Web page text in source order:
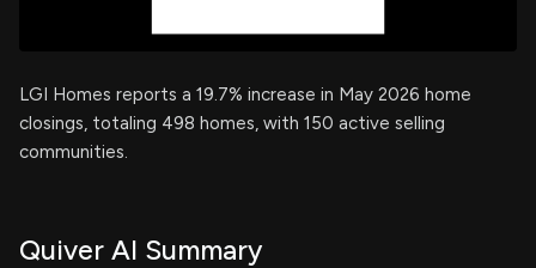
LGI Homes reports a 19.7% increase in May 2026 home
closings, totaling 498 homes, with 150 active selling
communities.
Quiver AI Summary